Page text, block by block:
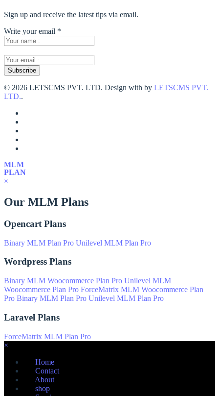
Sign up and receive the latest tips via email.
Write your email *
© 2026 LETSCMS PVT. LTD. Design with by LETSCMS PVT.
LTD..
MLM
PLAN
×
Our MLM Plans
Opencart Plans
Binary MLM Plan Pro Unilevel MLM Plan Pro
Wordpress Plans
Binary MLM Woocommerce Plan Pro Unilevel MLM
Woocommerce Plan Pro ForceMatrix MLM Woocommerce Plan
Pro Binary MLM Plan Pro Unilevel MLM Plan Pro
Laravel Plans
ForceMatrix MLM Plan Pro
×
Home
Contact
About
shop